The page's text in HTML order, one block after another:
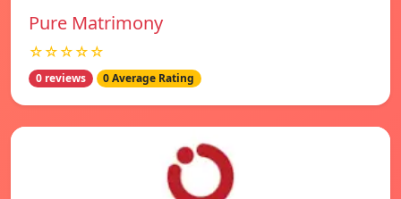
Pure Matrimony
☆☆☆☆☆
0 reviews 0 Average Rating